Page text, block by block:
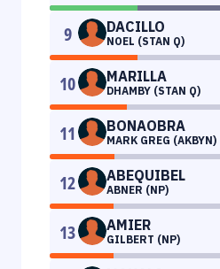
9 DACILLO
NOEL (STAN Q)
10 MARILLA
DHAMBY (STAN Q)
11 BONAOBRA
MARK GREG (AKBYN)
12 ABEQUIBEL
ABNER (NP)
13 AMIER
GILBERT (NP)